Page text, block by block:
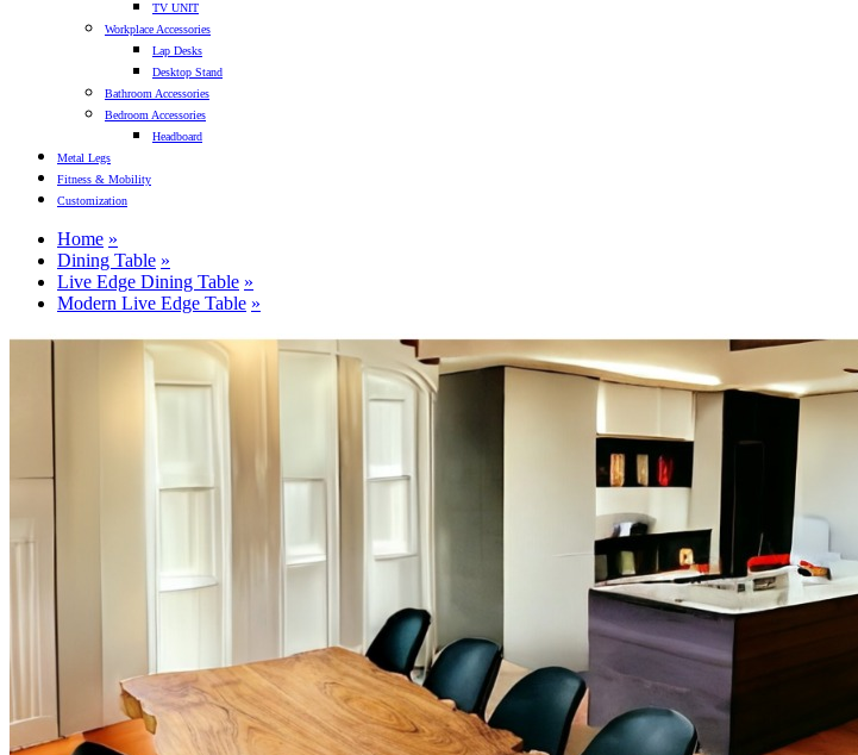
TV UNIT
Workplace Accessories
Lap Desks
Desktop Stand
Bathroom Accessories
Bedroom Accessories
Headboard
Metal Legs
Fitness & Mobility
Customization
Home
Dining Table
Live Edge Dining Table
Modern Live Edge Table